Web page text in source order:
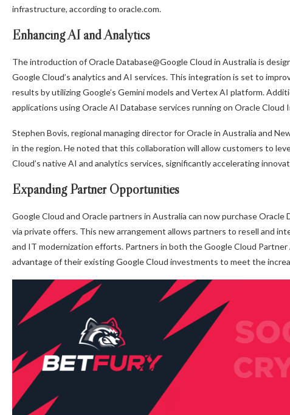
infrastructure, according to oracle.com.
Enhancing AI and Analytics
The introduction of Oracle Database@Google Cloud in Australia is
Google Cloud’s analytics and AI services. This integration is set to
results by utilizing Google’s Gemini models and Vertex AI platform.
applications using Oracle AI Database services running on Oracle
Stephen Bovis, regional managing director for Oracle in Australia and
in the region. He noted that this collaboration will allow customers to
Cloud’s native AI and analytics services, significantly accelerating
Expanding Partner Opportunities
Google Cloud and Oracle partners in Australia can now purchase
via private offers. This new arrangement allows partners to resell and
and IT modernization efforts. Partners in both the Google Cloud
advantage of their existing Google Cloud investments to meet the